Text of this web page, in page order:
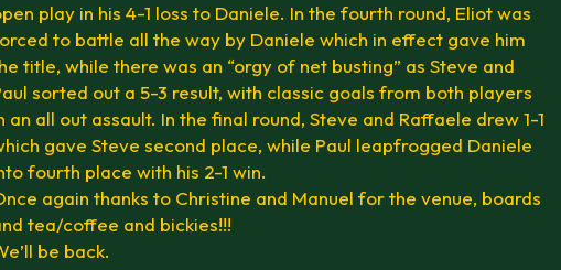
play in his 4-1 loss to Daniele. In the fourth round, Eliot was
to battle all the way by Daniele which in effect gave him
title, while there was an “orgy of net busting” as Steve and
sorted out a 5-3 result, with classic goals from both players
an all out assault. In the final round, Steve and Raffaele drew 1-1
gave Steve second place, while Paul leapfrogged Daniele
fourth place with his 2-1 win.
again thanks to Christine and Manuel for the venue, boards
tea/coffee and bickies!!!
be back.